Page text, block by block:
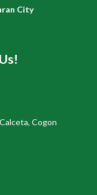
City
Cogon